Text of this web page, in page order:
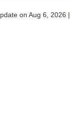
on Aug 6, 2026 |